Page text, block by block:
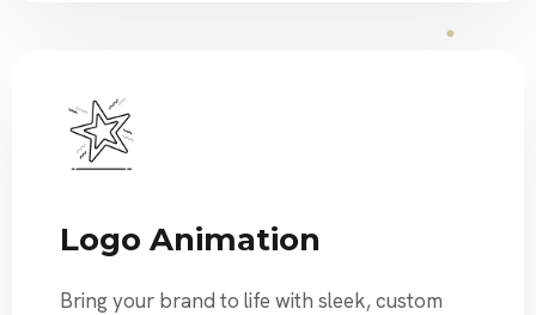
Logo Animation
Bring your brand to life with sleek, custom